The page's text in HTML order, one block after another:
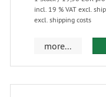
incl. 19 % VAT excl.
excl. shipping costs
more...